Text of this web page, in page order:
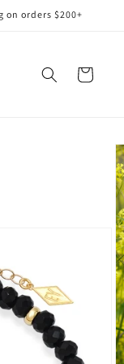
orders $200+
Cart